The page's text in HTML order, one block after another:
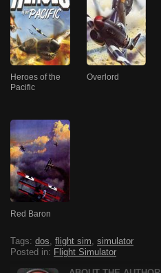
Heroes of the
Pacific
Overlord
Red Baron
Tags: dos, flight sim, simulator
Posted in: Flight Simulator